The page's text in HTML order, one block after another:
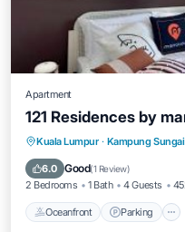
Apartment
121 Residences by
Kuala Lumpur · Kampung
6.0 Good(1 Review)
2 Bedrooms 1 Bath 4 Guests
Oceanfront Parking
Oceanfront
Ocean View